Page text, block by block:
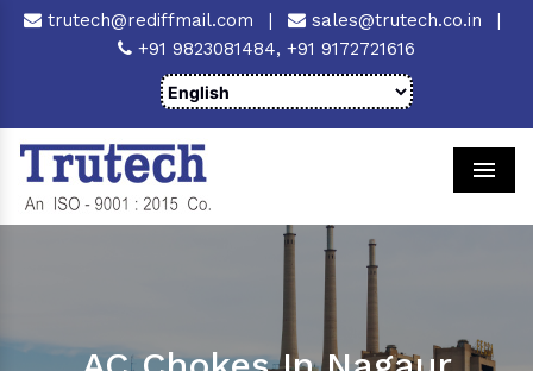
trutech@rediffmail.com | sales@trutech.co.in
|
+91 9823081484, +91 9172721616